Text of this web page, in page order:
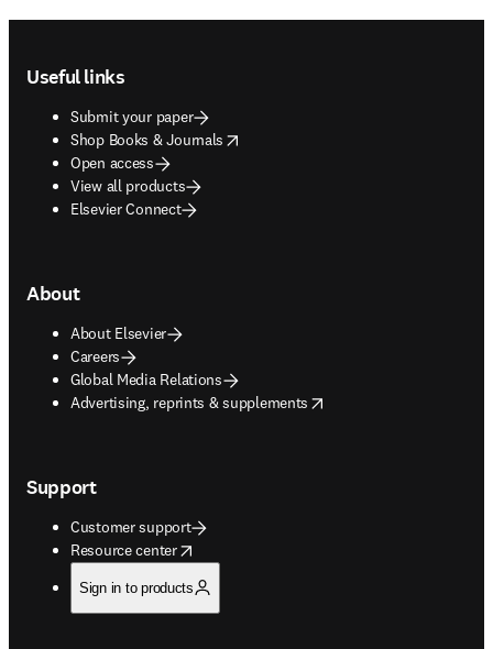
Useful links
Submit your paper
Shop Books & Journals
opens in new tab/window
Open access
View all products
Elsevier Connect
About
About Elsevier
Careers
Global Media Relations
Advertising, reprints & supplements
opens in new tab/window
Support
Customer support
Resource center
opens in new tab/window
Sign in to products